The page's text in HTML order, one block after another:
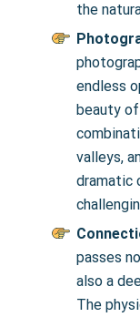
the
endless
beauty of
valleys,
dramatic
passes
also a
The